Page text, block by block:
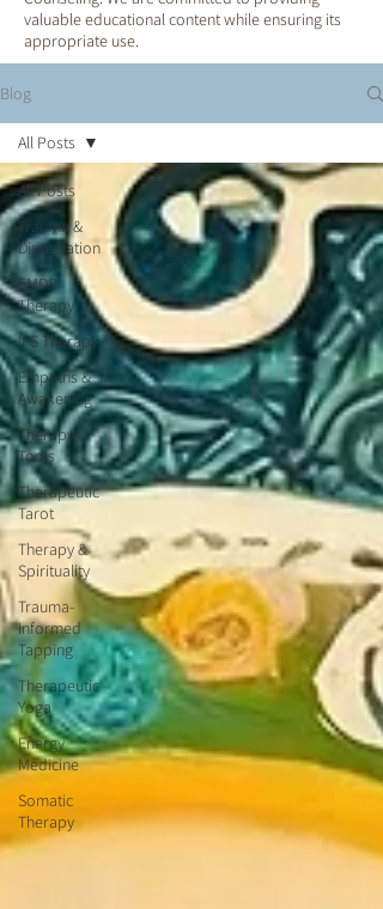
valuable educational content while ensuring its
appropriate use.
Blog
All Posts
Trauma &
Dissociation
EMDR
Therapy
IFS Therapy
Empaths &
Awakening
Therapy
Tools
Therapeutic
Tarot
Therapy &
Spirituality
Trauma-
Informed
Tapping
Therapeutic
Yoga
Energy
Medicine
Somatic
Therapy
All Posts